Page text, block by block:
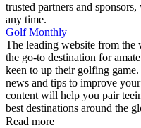
trusted partners and
any time.
Golf Monthly
The leading website from the
the go-to destination for
keen to up their golfing
news and tips to improve
content will help you pair
best destinations around the
Read more